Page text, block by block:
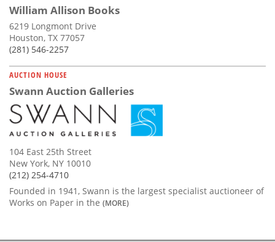
William Allison Books
6219 Longmont Drive
Houston, TX 77057
(281) 546-2257
AUCTION HOUSE
Swann Auction Galleries
104 East 25th Street
New York, NY 10010
(212) 254-4710
Founded in 1941, Swann is the largest specialist auctioneer of
Works on Paper in the (MORE)